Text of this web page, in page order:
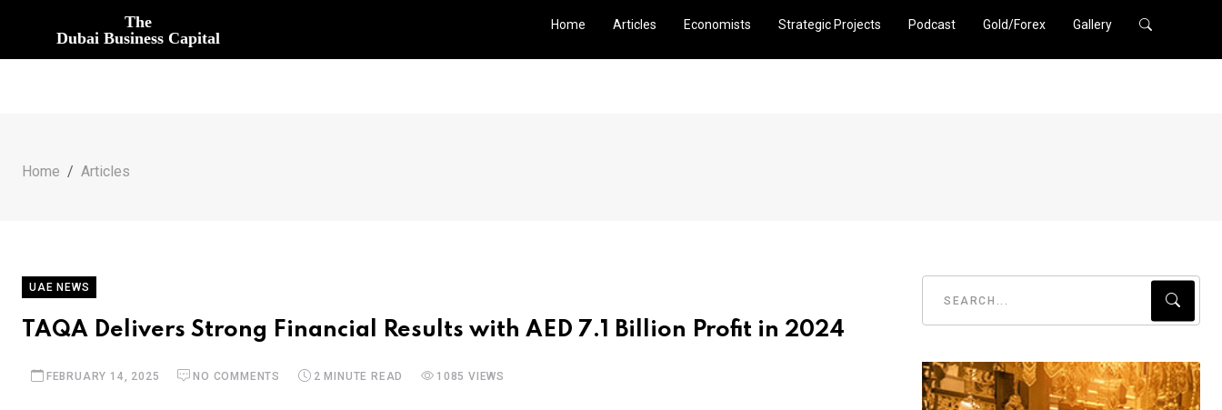
The
Dubai Business Capital
Home Articles Economists Strategic Projects Podcast Gold/Forex Gallery
Home Articles
UAE NEWS
TAQA Delivers Strong Financial Results with AED 7.1 Billion Profit in 2024
FEBRUARY 14, 2025 NO COMMENTS 2 MINUTE READ 1085 VIEWS